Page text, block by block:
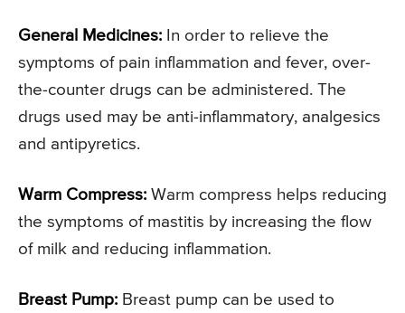
General Medicines: In order to relieve the
symptoms of pain inflammation and fever, over-
the-counter drugs can be administered. The
drugs used may be anti-inflammatory, analgesics
and antipyretics.
Warm Compress: Warm compress helps reducing
the symptoms of mastitis by increasing the flow
of milk and reducing inflammation.
Breast Pump: Breast pump can be used to